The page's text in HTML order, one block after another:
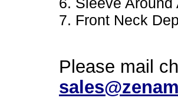
7. Front Neck
Please mail